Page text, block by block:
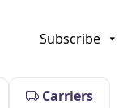
Subscribe
Carriers